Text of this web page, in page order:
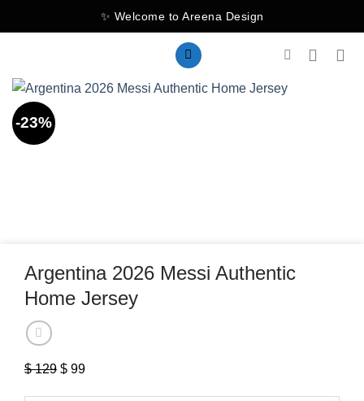
to
✨ Welcome to Areena Design
-23%
Argentina 2026 Messi Authentic
Home Jersey
$129 Original
$ 99